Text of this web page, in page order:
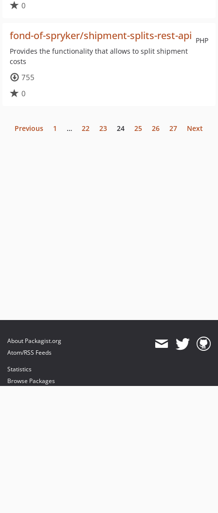
0
PHP
fond-of-spryker/shipment-splits-rest-api
Provides the functionality that allows to split shipment
costs
755
0
Previous 1 … 22 23 24 25 26 27 Next
About Packagist.org
Atom/RSS Feeds
Statistics
Browse Packages